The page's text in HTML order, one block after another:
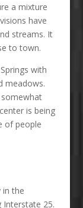
a mixture
have
streams. It
to town.
with
meadows.
is being
of people
in the
Interstate 25.